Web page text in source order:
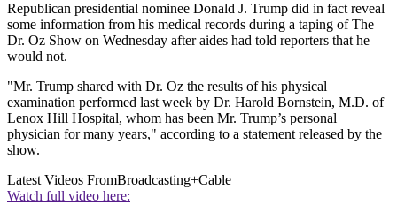
Republican presidential nominee Donald J. Trump did in fact reveal
some information from his medical records during a taping of The
Dr. Oz Show on Wednesday after aides had told reporters that he
would not.
"Mr. Trump shared with Dr. Oz the results of his physical
examination performed last week by Dr. Harold Bornstein, M.D. of
Lenox Hill Hospital, whom has been Mr. Trump’s personal
physician for many years," according to a statement released by the
show.
Latest Videos FromBroadcasting+Cable
Watch full video here: